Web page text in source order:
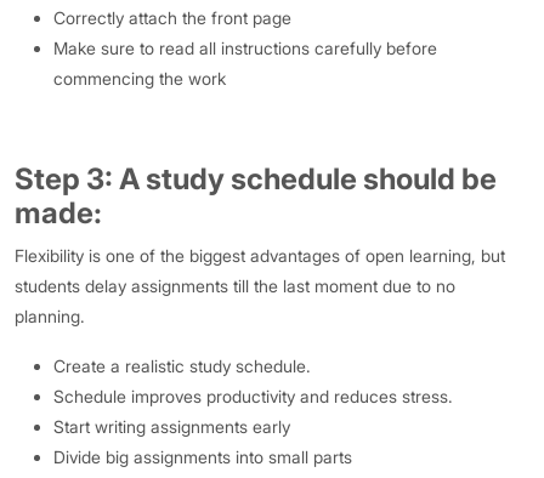
Correctly attach the front page
Make sure to read all instructions carefully before
commencing the work
Step 3: A study schedule should be
made:
Flexibility is one of the biggest advantages of open learning, but
students delay assignments till the last moment due to no
planning.
Create a realistic study schedule.
Schedule improves productivity and reduces stress.
Start writing assignments early
Divide big assignments into small parts